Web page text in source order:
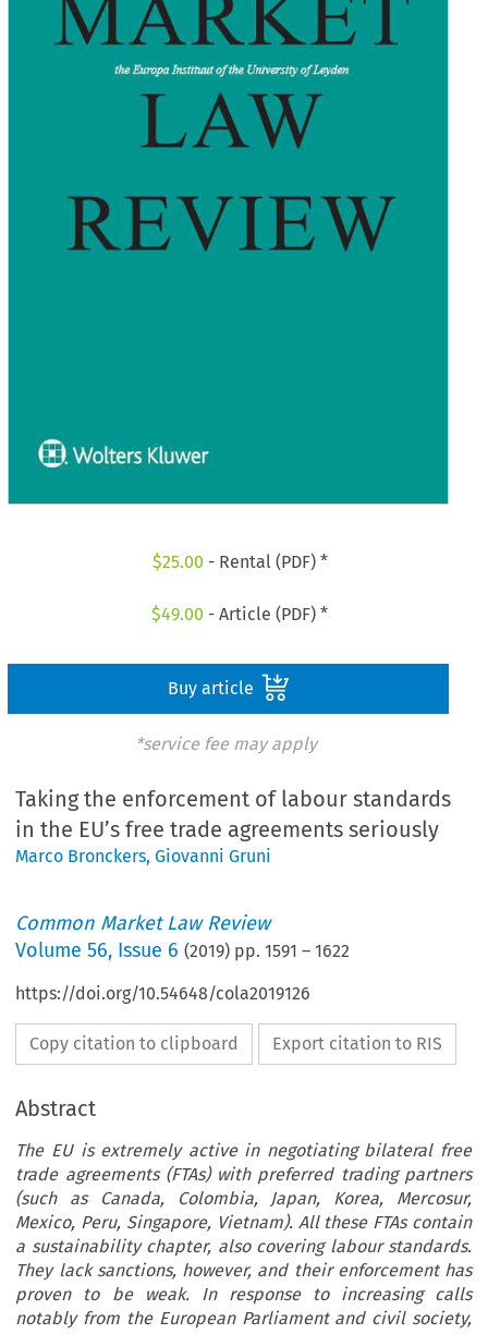
$25.00 - Rental (PDF) *
$49.00 - Article (PDF) *
Buy article
*service fee may apply
Taking the enforcement of labour standards
in the EU’s free trade agreements seriously
Marco Bronckers,Giovanni Gruni
Common Market Law Review
Volume56, Issue 6 (2019) pp.1591 –1622
https://doi.org/10.54648/cola2019126
Copy citation to clipboard Export citation to RIS
Abstract
The EU is extremely active in negotiating bilateral free
trade agreements (FTAs) with preferred trading partners
(such as Canada, Colombia, Japan, Korea, Mercosur,
Mexico, Peru, Singapore, Vietnam). All these FTAs contain
a sustainability chapter, also covering labour standards.
They lack sanctions, however, and their enforcement has
proven to be weak. In response to increasing calls
notably from the European Parliament and civil society,